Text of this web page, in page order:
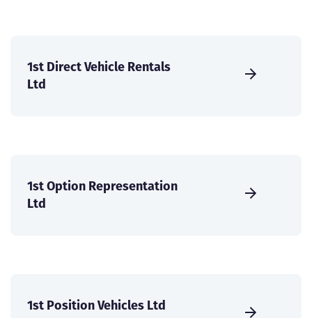
1st Direct Vehicle Rentals
Ltd
1st Option Representation
Ltd
1st Position Vehicles Ltd